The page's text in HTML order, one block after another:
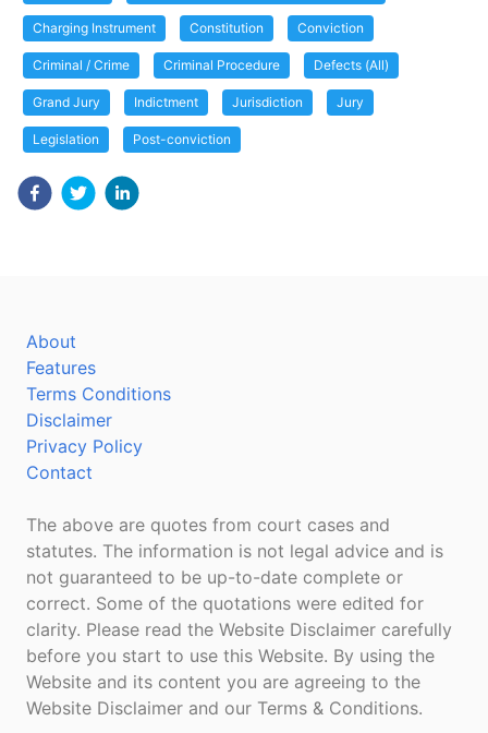
Charging Instrument Constitution Conviction
Criminal / Crime Criminal Procedure Defects (All)
Grand Jury Indictment Jurisdiction Jury
Legislation Post-conviction
About
Features
Terms Conditions
Disclaimer
Privacy Policy
Contact
The above are quotes from court cases and
statutes. The information is not legal advice and is
not guaranteed to be up-to-date complete or
correct. Some of the quotations were edited for
clarity. Please read the Website Disclaimer carefully
before you start to use this Website. By using the
Website and its content you are agreeing to the
Website Disclaimer and our Terms & Conditions.